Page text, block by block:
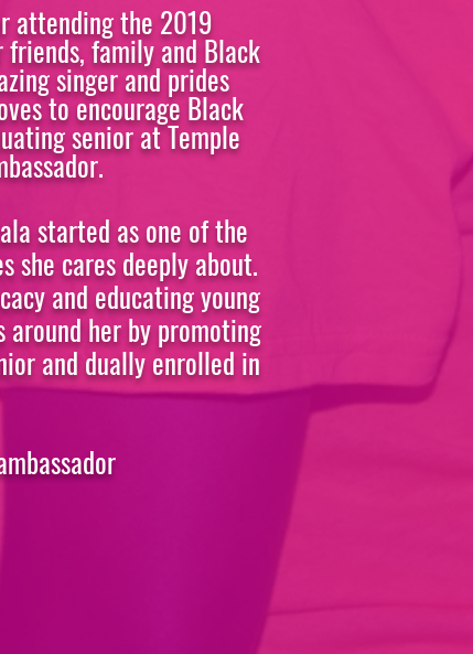
attending the 2019
family and Black
singer and prides
to encourage Black
senior at Temple
started as one of the
she cares deeply about.
and educating young
her by promoting
and dually enrolled in